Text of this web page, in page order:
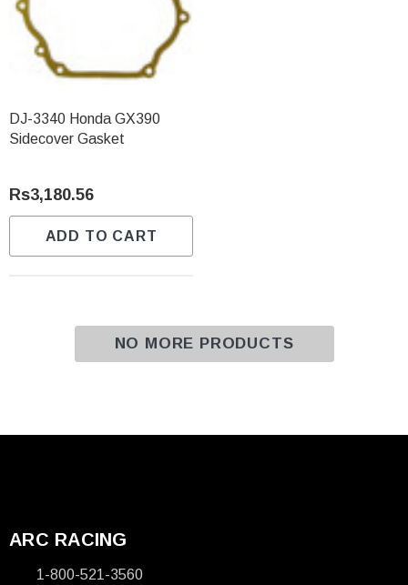
DJ-3340 Honda GX390
Sidecover Gasket
Rs3,180.56
ADD TO CART
NO MORE PRODUCTS
ARC RACING
1-800-521-3560